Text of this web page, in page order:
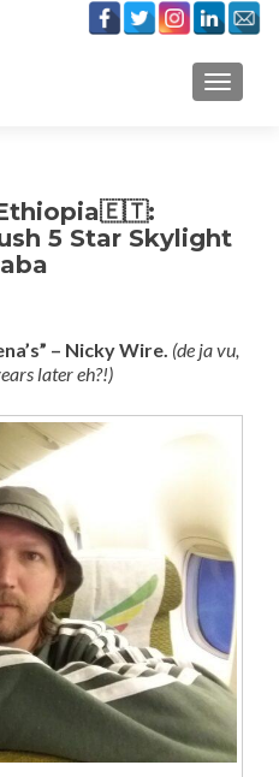
Ethiopia🇪🇹:
5 Star Skylight
– Nicky Wire. (de ja vu,
later eh?!)